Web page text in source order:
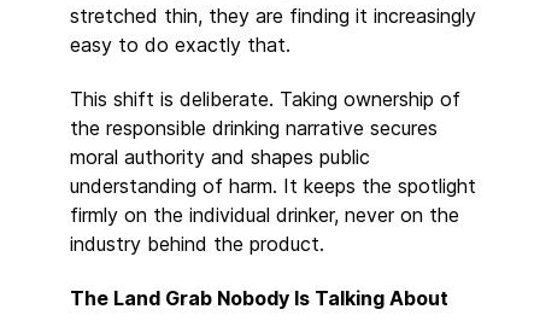
stretched thin, they are finding it increasingly
easy to do exactly that.
This shift is deliberate. Taking ownership of
the responsible drinking narrative secures
moral authority and shapes public
understanding of harm. It keeps the spotlight
firmly on the individual drinker, never on the
industry behind the product.
The Land Grab Nobody Is Talking About